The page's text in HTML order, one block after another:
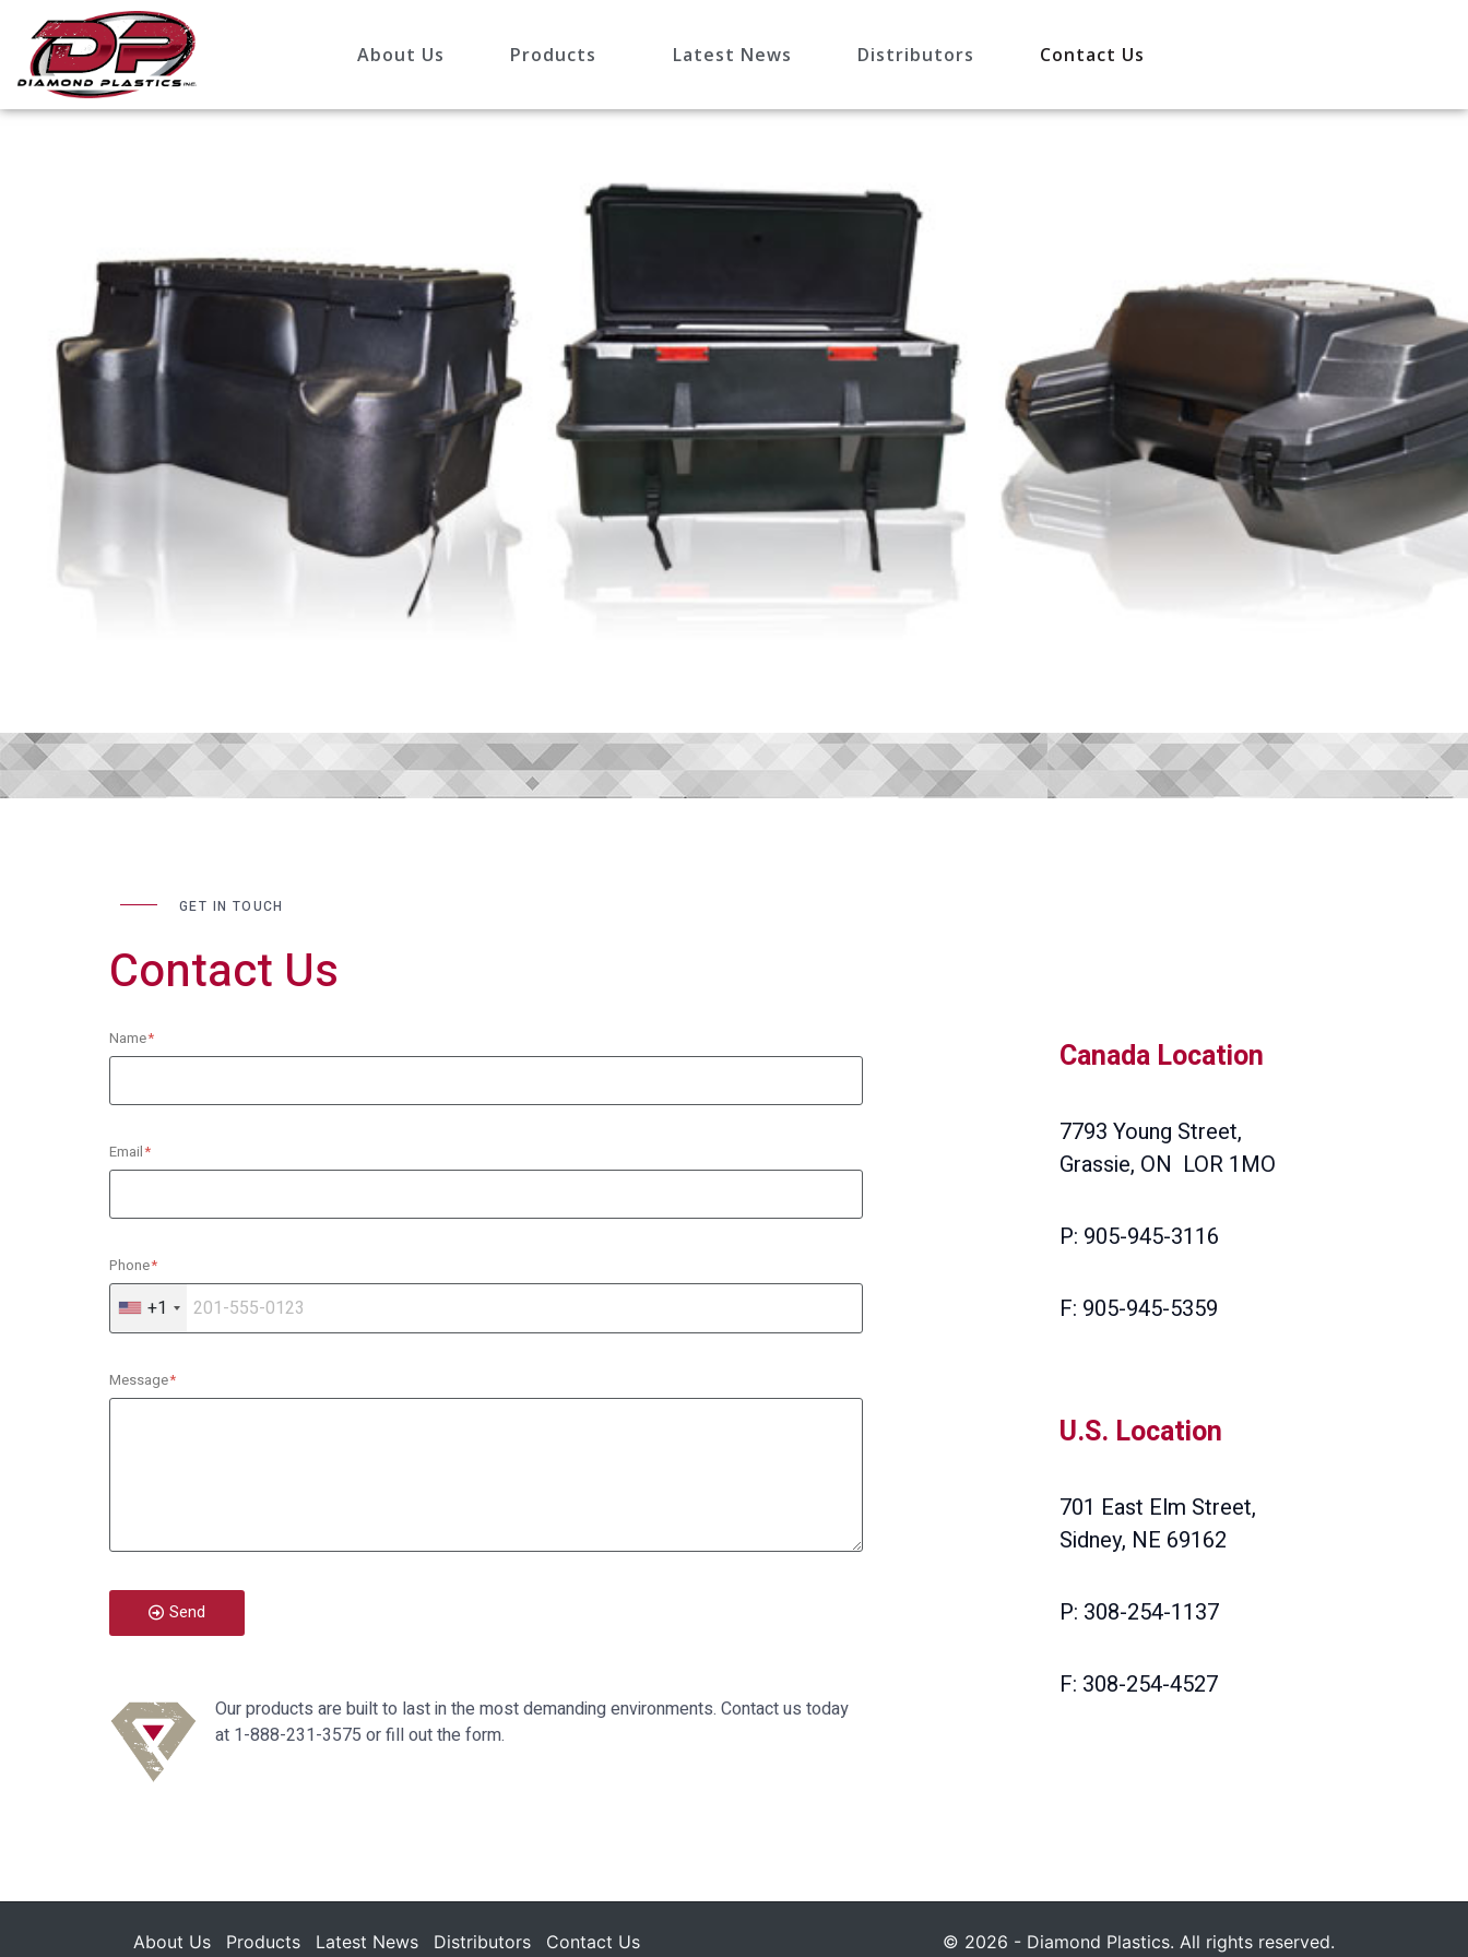
About Us Products Latest News Distributors Contact Us
GET IN TOUCH
Contact Us
Name
Email
Phone
+1
Message
Send
Our products are built to last in the most demanding environments. Contact us today
at 1-888-231-3575 or fill out the form.
Canada Location
7793 Young Street,
Grassie, ON LOR 1MO
P: 905-945-3116
F: 905-945-5359
U.S. Location
701 East Elm Street,
Sidney, NE 69162
P: 308-254-1137
F: 308-254-4527
About Us Products Latest News Distributors Contact Us © 2026 - Diamond Plastics. All rights reserved.